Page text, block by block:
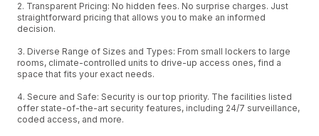
2. Transparent Pricing: No hidden fees. No surprise charges. Just
straightforward pricing that allows you to make an informed
decision.
3. Diverse Range of Sizes and Types: From small lockers to large
rooms, climate-controlled units to drive-up access ones, find a
space that fits your exact needs.
4. Secure and Safe: Security is our top priority. The facilities listed
offer state-of-the-art security features, including 24/7 surveillance,
coded access, and more.